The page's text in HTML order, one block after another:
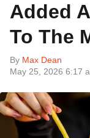
Added
To The
By Max Dean
May 25, 2026 6:17